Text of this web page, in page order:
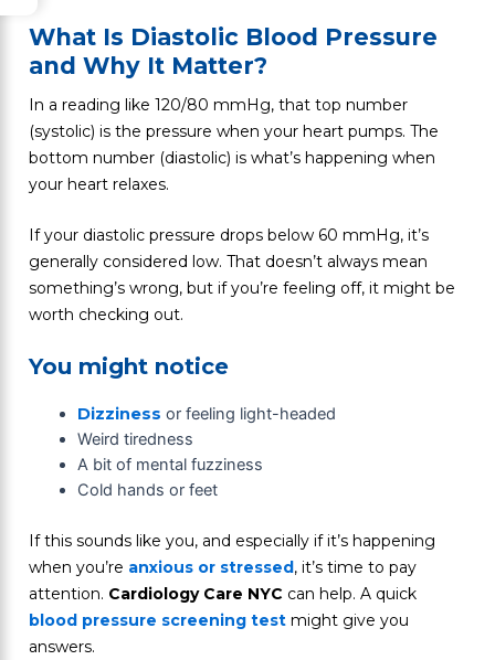
What Is Diastolic Blood Pressure
and Why It Matter?
In a reading like 120/80 mmHg, that top number
(systolic) is the pressure when your heart pumps. The
bottom number (diastolic) is what’s happening when
your heart relaxes.
If your diastolic pressure drops below 60 mmHg, it’s
generally considered low. That doesn’t always mean
something’s wrong, but if you’re feeling off, it might be
worth checking out.
You might notice
Dizziness or feeling light-headed
Weird tiredness
A bit of mental fuzziness
Cold hands or feet
If this sounds like you, and especially if it’s happening
when you’re anxious or stressed, it’s time to pay
attention. Cardiology Care NYC can help. A quick
blood pressure screening testmight give you
answers.